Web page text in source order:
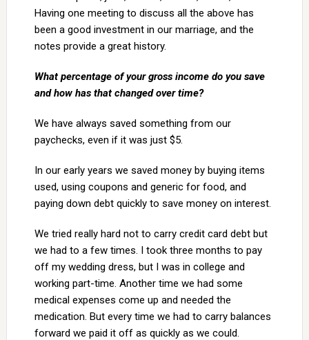
Having one meeting to discuss all the above has
been a good investment in our marriage, and the
notes provide a great history.
What percentage of your gross income do you save
and how has that changed over time?
We have always saved something from our
paychecks, even if it was just $5.
In our early years we saved money by buying items
used, using coupons and generic for food, and
paying down debt quickly to save money on interest.
We tried really hard not to carry credit card debt but
we had to a few times. I took three months to pay
off my wedding dress, but I was in college and
working part-time. Another time we had some
medical expenses come up and needed the
medication. But every time we had to carry balances
forward we paid it off as quickly as we could.